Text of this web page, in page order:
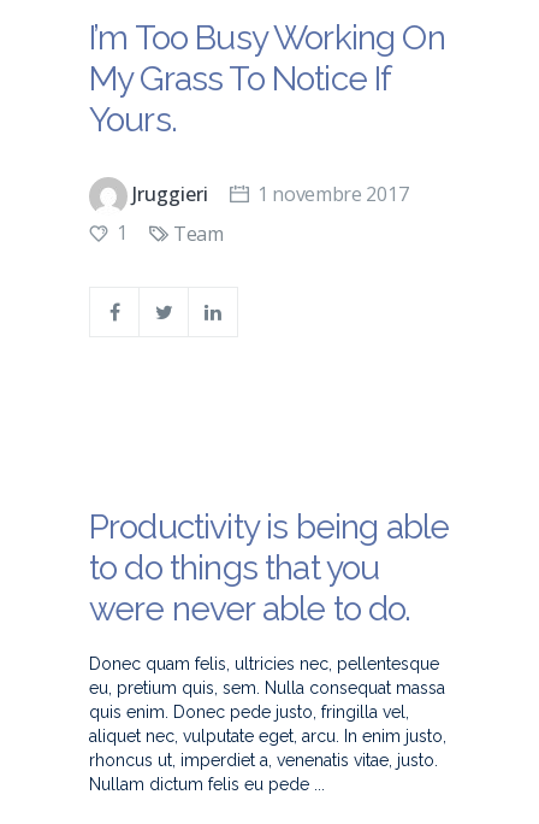
I’m Too Busy Working On
My Grass To Notice If
Yours.
Jruggieri
1 novembre 2017
1
Team
Productivity is being able
to do things that you
were never able to do.
Donec quam felis, ultricies nec, pellentesque
eu, pretium quis, sem. Nulla consequat massa
quis enim. Donec pede justo, fringilla vel,
aliquet nec, vulputate eget, arcu. In enim justo,
rhoncus ut, imperdiet a, venenatis vitae, justo.
Nullam dictum felis eu pede